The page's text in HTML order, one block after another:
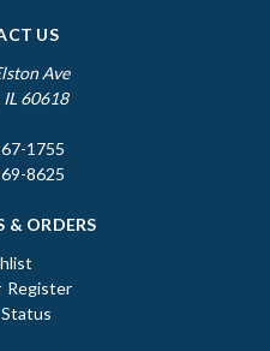
US
Ave
IL 60618
1755
8625
& ORDERS
Register